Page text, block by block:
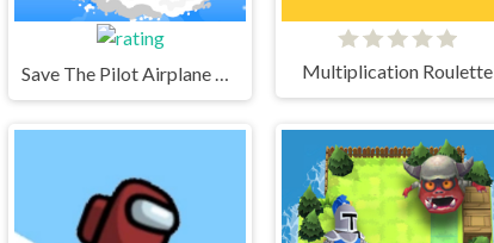
Multiplication Roulette